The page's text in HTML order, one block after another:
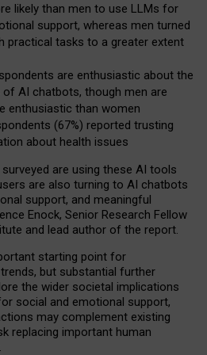
likely than men to use LLMs for
support, whereas men turned
practical tasks to a greater extent
are enthusiastic about the
AI chatbots, though men are
enthusiastic than women
(67%) reported trusting
about health issues
surveyed are using these AI tools
are also turning to AI chatbots
support, and meaningful
Enock, Senior Research Fellow
and lead author of the report.
starting point for
but substantial further
the wider societal implications
social and emotional support,
may complement existing
replacing important human